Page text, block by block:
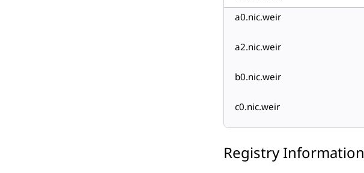
a0.nic.weir
a2.nic.weir
b0.nic.weir
c0.nic.weir
Registry Information